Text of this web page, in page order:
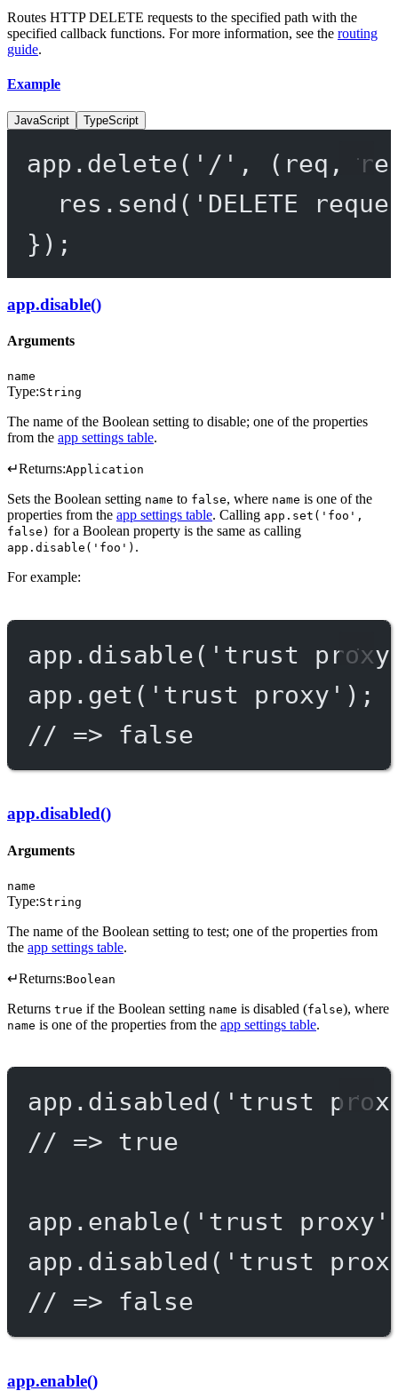
Routes HTTP DELETE requests to the specified path with the
specified callback functions. For more information, see the routing
guide.
Example
JavaScript TypeScript
app. delete( '/' , ( req ,
res. send ( 'DELETE
});
app.disable()
Arguments
name
Type:String
The name of the Boolean setting to disable; one of the properties
from the app settings table.
↵Returns:Application
Sets the Boolean setting name to false, where name is one of the
properties from the app settings table. Calling app.set('foo',
false) for a Boolean property is the same as calling
app.disable('foo') .
For example:
app. disable( 'trust
app. get ( 'trust proxy' );
// => false
app.disabled()
Arguments
name
Type:String
The name of the Boolean setting to test; one of the properties from
the app settings table.
↵Returns:Boolean
Returns true if the Boolean setting name is disabled (false), where
name is one of the properties from the app settings table.
app. disabled ( 'trust
// => true
app. enable( 'trust proxy'
app. disabled ( 'trust
// => false
app.enable()